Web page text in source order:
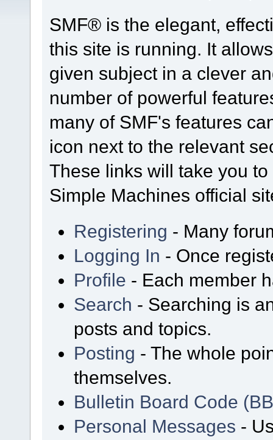
SMF® is the elegant,
this site is running. It
given subject in a clever
number of powerful
many of SMF's features
icon next to the relevant
These links will take you
Simple Machines official
Registering - Many
Logging In - Once
Profile - Each member
Search - Searching is
posts and topics.
Posting - The whole
themselves.
Bulletin Board Code
Personal Messages -